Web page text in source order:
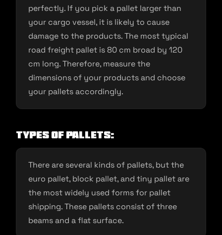
perfectly. If you pick a pallet larger than
your cargo vessel, it is likely to cause
damage to the products. The most typical
road freight pallet is 80 cm broad by 120
cm long. Therefore, measure the
dimensions of your products and choose
your pallets accordingly.
Types of pallets:
There are several kinds of pallets, but the
euro pallet, block pallet, and tiny pallet are
the most widely used forms for pallet
shipping. These pallets consist of three
beams and a flat surface.